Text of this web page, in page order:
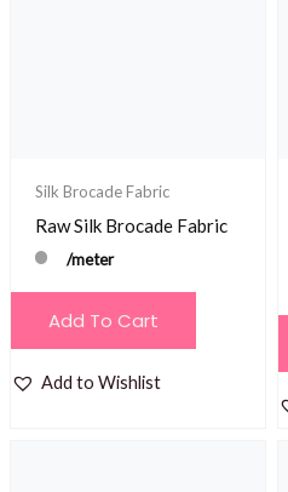
Silk Brocade Fabric
Raw Silk Brocade Fabric
/meter
Add To Cart
Add to Wishlist